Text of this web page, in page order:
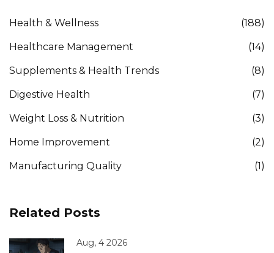
Health & Wellness (188)
Healthcare Management (14)
Supplements & Health Trends (8)
Digestive Health (7)
Weight Loss & Nutrition (3)
Home Improvement (2)
Manufacturing Quality (1)
Related Posts
Aug, 4 2026